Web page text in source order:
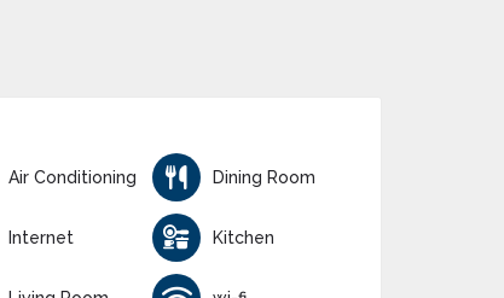
Air Conditioning Dining Room
Internet Kitchen